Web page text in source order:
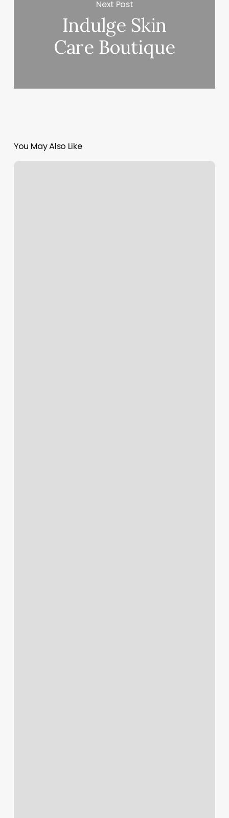
Next Post
Indulge Skin
Care Boutique
You May Also Like
Vampire